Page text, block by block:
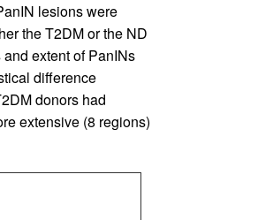
lesions were
the T2DM or the ND
extent of PanINs
difference
donors had
extensive (8 regions)